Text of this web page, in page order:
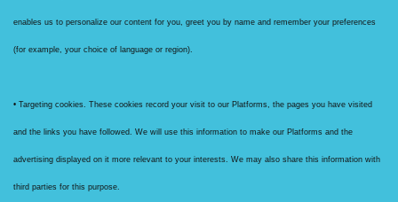
enables us to personalize our content for you, greet you by name and remember your preferences
(for example, your choice of language or region).
• Targeting cookies. These cookies record your visit to our Platforms, the pages you have visited
and the links you have followed. We will use this information to make our Platforms and the
advertising displayed on it more relevant to your interests. We may also share this information with
third parties for this purpose.